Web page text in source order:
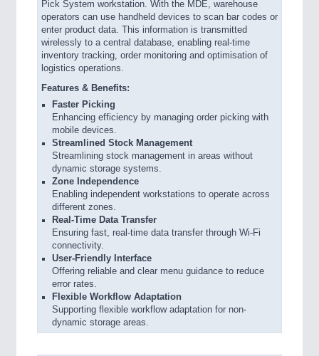
Pick System workstation. With the MDE, warehouse
operators can use handheld devices to scan bar codes or
enter product data. This information is transmitted
wirelessly to a central database, enabling real-time
inventory tracking, order monitoring and optimisation of
logistics operations.
Features & Benefits:
Faster Picking
Enhancing efficiency by managing order picking with
mobile devices.
Streamlined Stock Management
Streamlining stock management in areas without
dynamic storage systems.
Zone Independence
Enabling independent workstations to operate across
different zones.
Real-Time Data Transfer
Ensuring fast, real-time data transfer through Wi-Fi
connectivity.
User-Friendly Interface
Offering reliable and clear menu guidance to reduce
error rates.
Flexible Workflow Adaptation
Supporting flexible workflow adaptation for non-
dynamic storage areas.